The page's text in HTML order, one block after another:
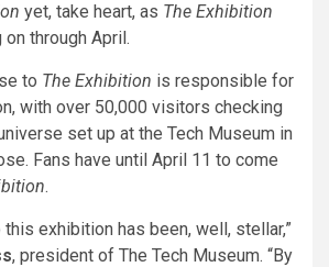
yet, take heart, as The Exhibition
through April.
to The Exhibition is responsible for
with over 50,000 visitors checking
set up at the Tech Museum in
Fans have until April 11 to come
.
exhibition has been, well, stellar,”
, president of The Tech Museum. “By